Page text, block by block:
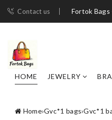
Contact us Fortok Bags
HOME JEWELRY
Home›Gvc*1 bags›Gvc*1